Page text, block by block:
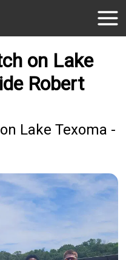
on Lake
Robert
Lake Texoma -